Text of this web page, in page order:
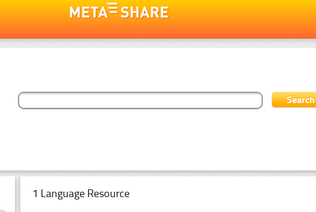
1 Language Resource